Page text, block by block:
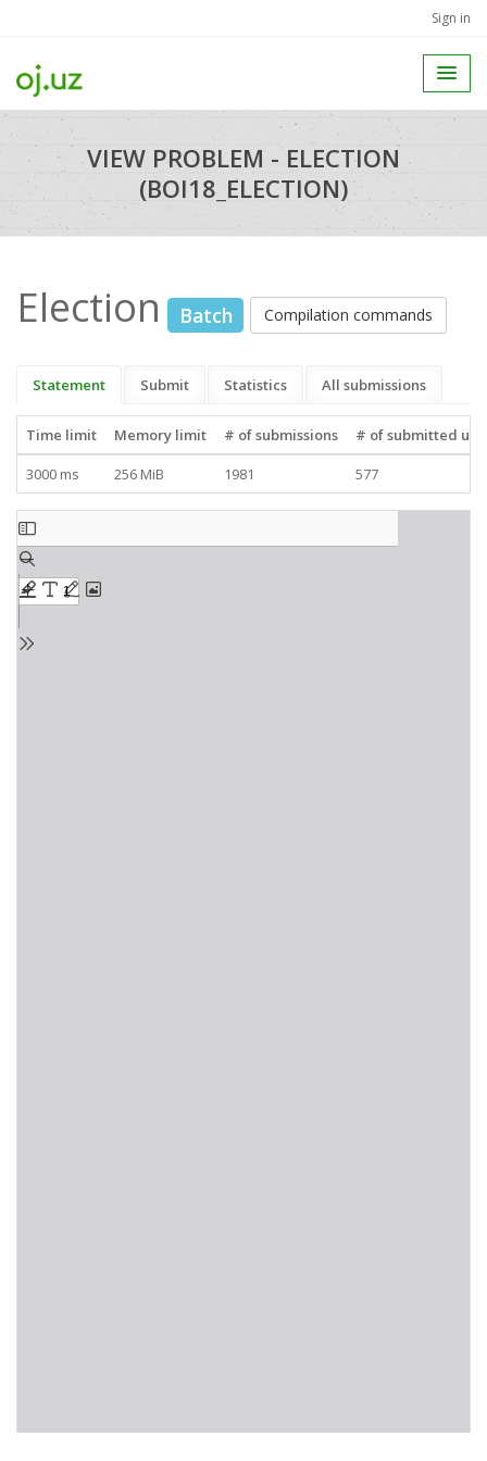
Sign in
VIEW PROBLEM - ELECTION
(BOI18_ELECTION)
Election Batch Compilation commands
Statement Submit Statistics All submissions
Time limit Memory limit # of submissions
# of submitted
3000 ms
256 MiB 1981 577